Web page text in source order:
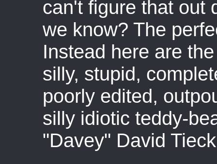
can't figure that out
we know? The
Instead here are
silly, stupid,
poorly edited,
silly idiotic teddy-
"Davey" David Tieck